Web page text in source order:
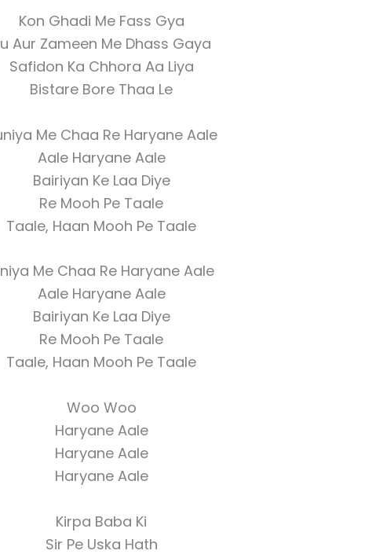
Kon Ghadi Me Fass Gya
Aur Zameen Me Dhass Gaya
Safidon Ka Chhora Aa Liya
Bistare Bore Thaa Le
Me Chaa Re Haryane Aale
Aale Haryane Aale
Bairiyan Ke Laa Diye
Re Mooh Pe Taale
Taale, Haan Mooh Pe Taale
Me Chaa Re Haryane Aale
Aale Haryane Aale
Bairiyan Ke Laa Diye
Re Mooh Pe Taale
Taale, Haan Mooh Pe Taale
Woo Woo
Haryane Aale
Haryane Aale
Haryane Aale
Kirpa Baba Ki
Sir Pe Uska Hath